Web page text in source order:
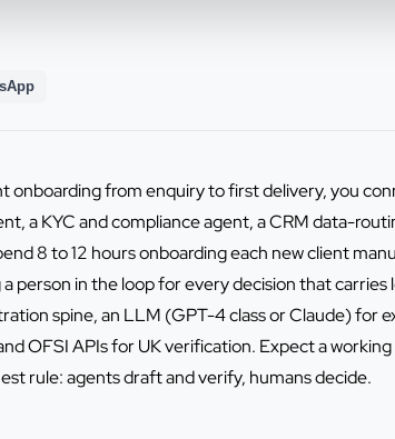
onboarding from enquiry to first delivery, you
a KYC and compliance agent, a CRM data-
8 to 12 hours onboarding each new client
person in the loop for every decision that
spine, an LLM (GPT-4 class or Claude) for
OFSI APIs for UK verification. Expect a
rule: agents draft and verify, humans decide.